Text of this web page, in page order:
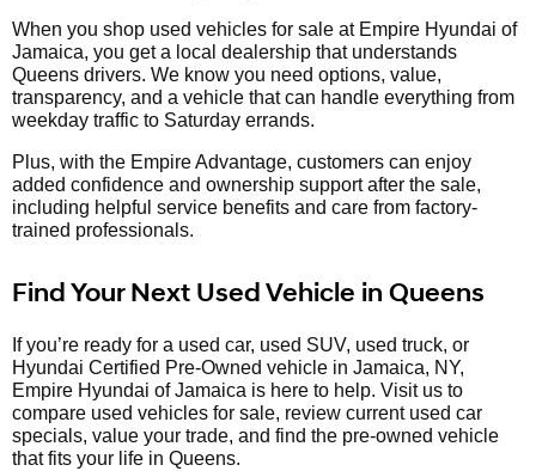
When you shop used vehicles for sale at Empire Hyundai of
Jamaica, you get a local dealership that understands
Queens drivers. We know you need options, value,
transparency, and a vehicle that can handle everything from
weekday traffic to Saturday errands.
Plus, with the Empire Advantage, customers can enjoy
added confidence and ownership support after the sale,
including helpful service benefits and care from factory-
trained professionals.
Find Your Next Used Vehicle in Queens
If you’re ready for a used car, used SUV, used truck, or
Hyundai Certified Pre-Owned vehicle in Jamaica, NY,
Empire Hyundai of Jamaica is here to help. Visit us to
compare used vehicles for sale, review current used car
specials, value your trade, and find the pre-owned vehicle
that fits your life in Queens.